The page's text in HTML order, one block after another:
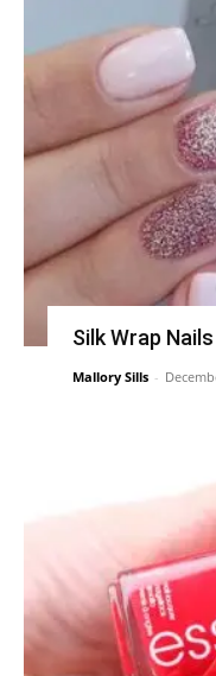
Silk Wrap
Mallory Sills -